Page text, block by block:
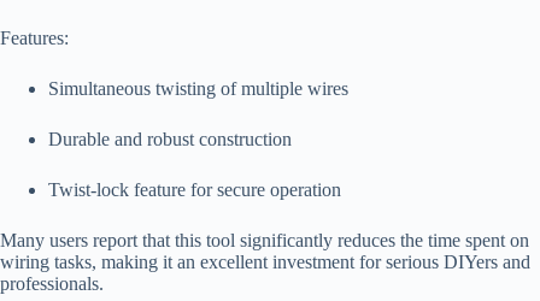
Features:
Simultaneous twisting of multiple wires
Durable and robust construction
Twist-lock feature for secure operation
Many users report that this tool significantly reduces the time spent on
wiring tasks, making it an excellent investment for serious DIYers and
professionals.